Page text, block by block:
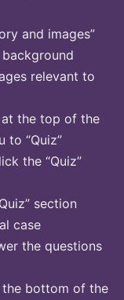
and images”
relevant to
the top of the
to “Quiz”
the “Quiz”
section
case
the questions
the bottom of the